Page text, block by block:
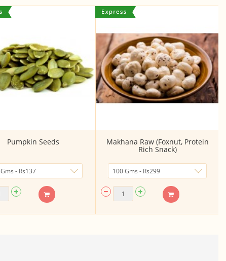
Pumpkin Seeds Makhana Raw (Foxnut, Protein
Rich Snack)